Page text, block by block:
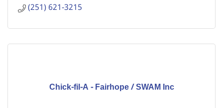
(251) 621-3215
Chick-fil-A - Fairhope / SWAM Inc